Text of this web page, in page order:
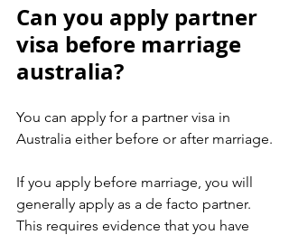
Can you apply partner
visa before marriage
australia?
You can apply for a partner visa in
Australia either before or after marriage.
If you apply before marriage, you will
generally apply as a de facto partner.
This requires evidence that you have